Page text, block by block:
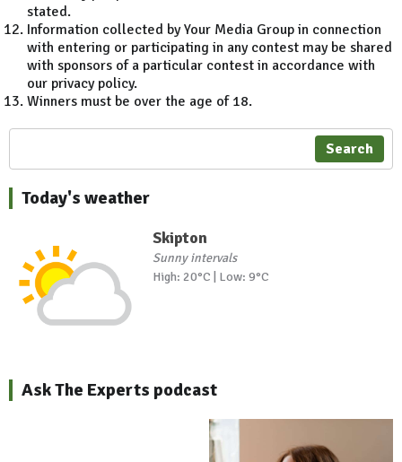
stated.
Information collected by Your Media Group in connection
with entering or participating in any contest may be shared
with sponsors of a particular contest in accordance with
our privacy policy.
Winners must be over the age of 18.
Search
Today's weather
Skipton
Sunny intervals
High: 20°C | Low: 9°C
Ask The Experts podcast